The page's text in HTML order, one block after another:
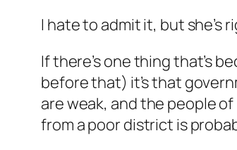
I hate to admit it, but she’s
If there’s one thing that’s
before that) it’s that
are weak, and the people
from a poor district is